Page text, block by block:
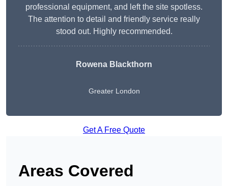
professional equipment, and left the site spotless.
The attention to detail and friendly service really
stood out. Highly recommended.
Rowena Blackthorn
Greater London
Get A Free Quote
Areas Covered